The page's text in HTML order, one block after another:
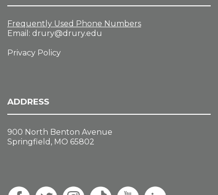
Frequently Used Phone Numbers
Email: drury@drury.edu
Privacy Policy
ADDRESS
900 North Benton Avenue
Springfield, MO 65802